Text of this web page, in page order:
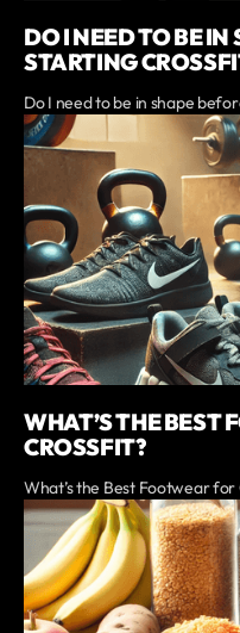
DO I NEED TO BE IN
STARTING
Do I need to be in shape
WHAT’S THE BEST
CROSSFIT?
What’s the Best Footwear for